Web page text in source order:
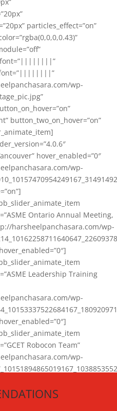
particles_effect=”on”
wp-
button_two_on_hover=”on”
hover_enabled=”0″
wp-
Ontario Annual Meeting,
harsheelpanchasara.com/wp-
Leadership Training
wp-
Robocon Team”
wp-